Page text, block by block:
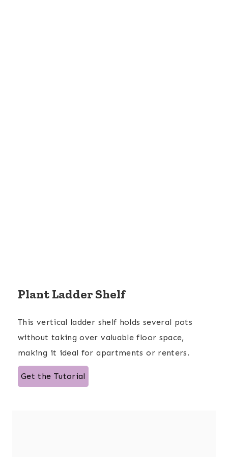
Plant Ladder Shelf
This vertical ladder shelf holds several pots
without taking over valuable floor space,
making it ideal for apartments or renters.
Get the Tutorial